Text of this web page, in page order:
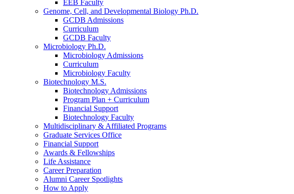
EEB Faculty
Genome, Cell, and Developmental Biology Ph.D.
GCDB Admissions
Curriculum
GCDB Faculty
Microbiology Ph.D.
Microbiology Admissions
Curriculum
Microbiology Faculty
Biotechnology M.S.
Biotechnology Admissions
Program Plan + Curriculum
Financial Support
Biotechnology Faculty
Multidisciplinary & Affiliated Programs
Graduate Services Office
Financial Support
Awards & Fellowships
Life Assistance
Career Preparation
Alumni Career Spotlights
How to Apply